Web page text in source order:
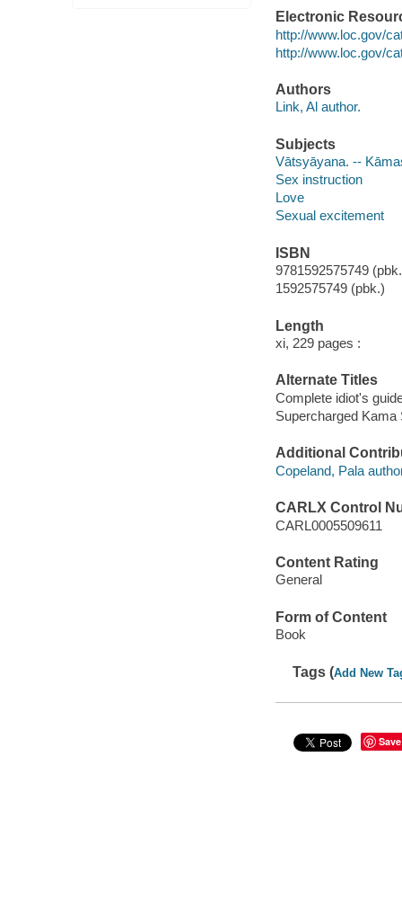
Electronic
http://www.loc.gov/
http://www.loc.gov/
Authors
Link, Al author.
Subjects
Vātsyāyana. --
Sex instruction
Love
Sexual excitement
ISBN
9781592575749
1592575749 (pbk.)
Length
xi, 229 pages :
Alternate Titles
Complete idiot's
Supercharged Kama
Additional
Copeland, Pala
CARLX Control
CARL0005509611
Content Rating
General
Form of Content
Book
Tags (Add New
Save